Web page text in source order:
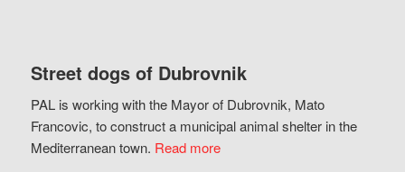
Street dogs of Dubrovnik
PAL is working with the Mayor of Dubrovnik, Mato
Francovic, to construct a municipal animal shelter in the
Mediterranean town. Read more